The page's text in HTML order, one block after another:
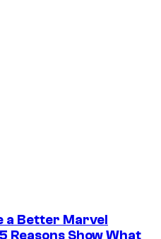
a Better Marvel
Reasons Show What